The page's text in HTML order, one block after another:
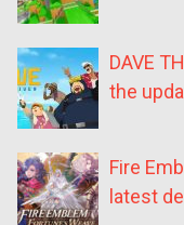
DAVE
the
Fire
latest